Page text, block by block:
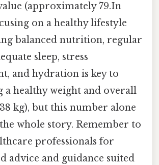
(approximately 79.In
on a healthy lifestyle
balanced nutrition, regular
sleep, stress
and hydration is key to
a healthy weight and overall
kg), but this number alone
whole story. Remember to
professionals for
advice and guidance suited